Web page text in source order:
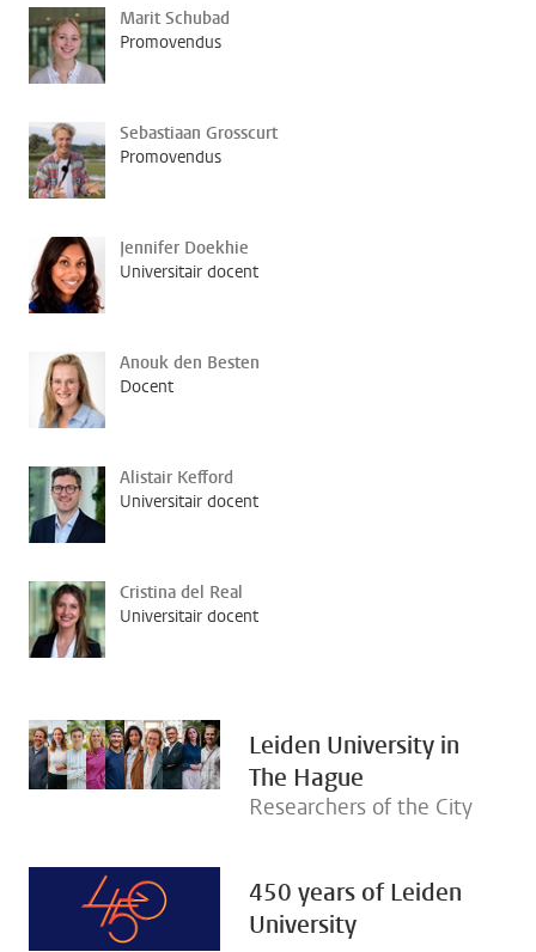
Marit Schubad
Promovendus
Sebastiaan Grosscurt
Promovendus
Jennifer Doekhie
Universitair docent
Anouk den Besten
Docent
Alistair Kefford
Universitair docent
Cristina del Real
Universitair docent
Leiden University in
The Hague
Researchers of the City
450 years of Leiden
University